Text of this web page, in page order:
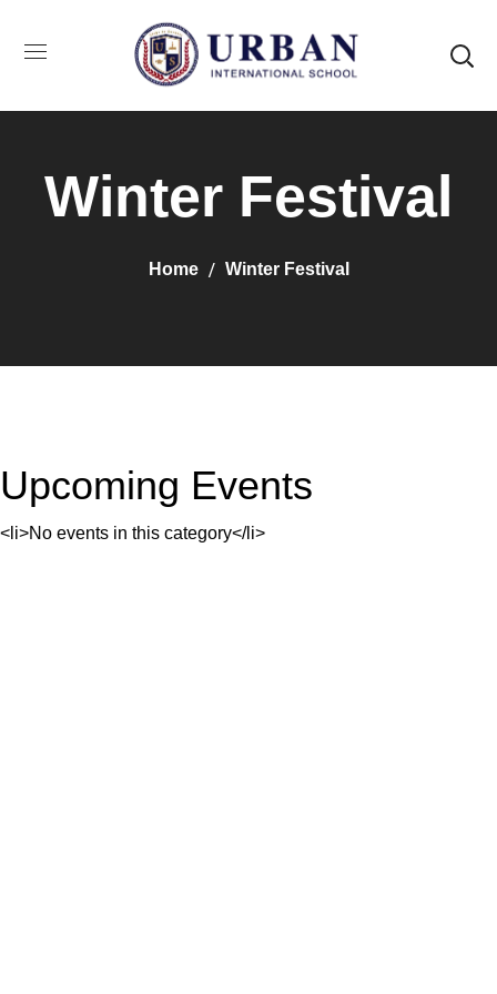
Winter Festival
Home Winter Festival
Upcoming Events
<li>No events in this category</li>